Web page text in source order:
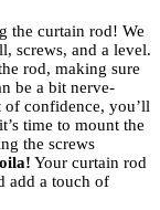
the curtain rod! We
screws, and a level.
rod, making sure
be a bit nerve-
confidence, you’ll
time to mount the
the screws
Your curtain rod
add a touch of